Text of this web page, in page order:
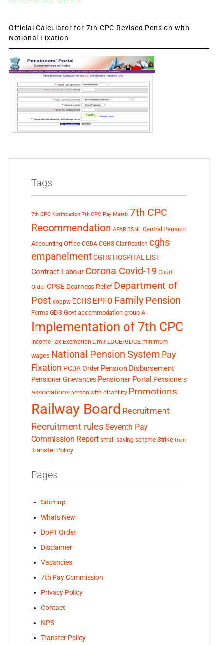
Official Calculator for 7th CPC Revised Pension with
Notional Fixation
Tags
7th CPC Notification 7th CPC Pay Matrix 7th CPC
Recommendation APAR BSNL Central Pension
Accounting Office CGDA CGHS Clarification cghs
empanelment CGHS HOSPITAL LIST
Contract Labour Corona Covid-19 Court
Order CPSE Dearness Relief Department of
Post doppw ECHS EPFO Family Pension
Forms GDS Govt accommodation group A
Implementation of 7th CPC
Income Tax Exemption Limit LDCE/GDCE minimum
wages National Pension System Pay
Fixation PCDA Order Pension Disbursement
Pensioner Grievances Pensioner Portal Pensioners
associations person with disability Promotions
Railway Board Recruitment
Recruitment rules Seventh Pay
Commission Report small saving scheme Strike train
Transfer Policy
Pages
Sitemap
Whats New
DoPT Order
Disclaimer
Vacancies
7th Pay Commission
Privacy Policy
Contact
NPS
Transfer Policy